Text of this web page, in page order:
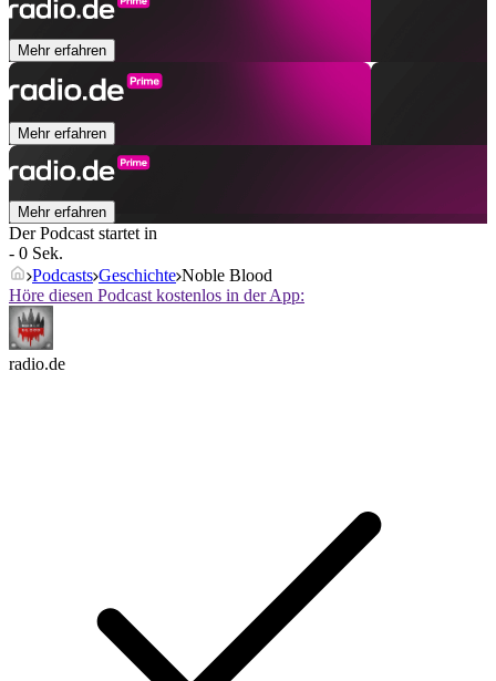
Mehr erfahren
Mehr erfahren
Mehr erfahren
Der Podcast startet in
- 0 Sek.
Podcasts Geschichte Noble Blood
Höre diesen Podcast kostenlos in der App:
radio.de